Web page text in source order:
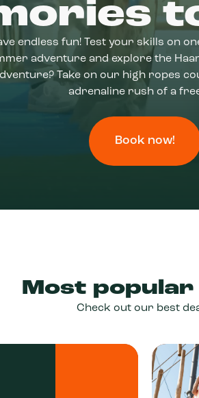
endless fun! Test your skills on
adventure and explore the
Take on our high ropes
adrenaline rush of a
Book now!
Most popular
Check out our best